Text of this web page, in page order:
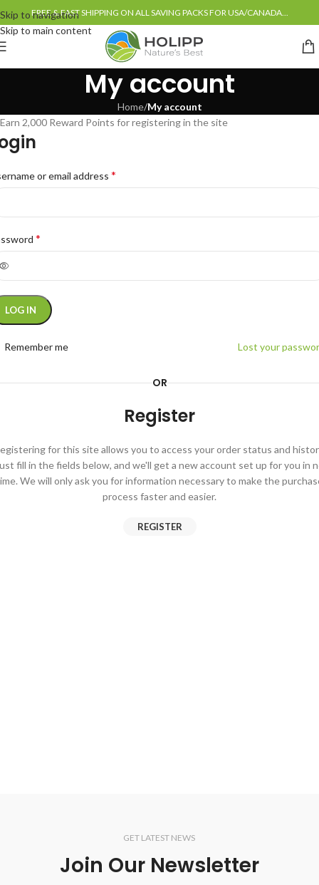
Skip to navigation
Skip to main content
FREE & FAST SHIPPING ON ALL SAVING PACKS FOR USA/CANADA...
My account
Home/My account
Earn 2,000 Reward Points for registering in the site
or email address *
*
LOG IN
Lost your
Remember me
OR
Register
for this site allows you to access your order status and
fill in the fields below, and we'll get a new account set up for you in
We will only ask you for information necessary to make the
process faster and easier.
REGISTER
GET LATEST NEWS
Join Our Newsletter